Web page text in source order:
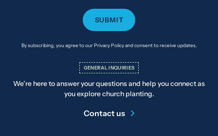
By subscribing, you agree to our Privacy Policy and consent to receive updates.
GENERAL INQUIRIES
We’re here to answer your questions and help you connect as
you explore church planting.
Contact us